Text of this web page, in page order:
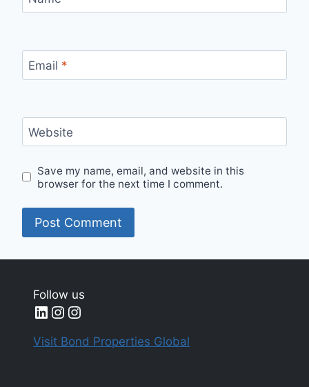
Email *
Website
Save my name, email, and website in this
browser for the next time I comment.
Follow us
LinkedIn
Instagram
Instagram
Visit Bond Properties Global